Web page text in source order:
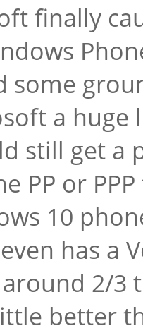
finally
some
a huge
still get a
PP or
10
has a
2/3
better